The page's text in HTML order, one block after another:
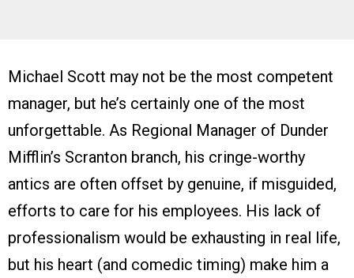
Michael Scott may not be the most competent
manager, but he’s certainly one of the most
unforgettable. As Regional Manager of Dunder
Mifflin’s Scranton branch, his cringe-worthy
antics are often offset by genuine, if misguided,
efforts to care for his employees. His lack of
professionalism would be exhausting in real life,
but his heart (and comedic timing) make him a